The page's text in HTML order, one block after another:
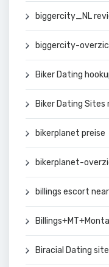
biggercity_NL
biggercity-
Biker Dating
Biker Dating Sites
bikerplanet preise
bikerplanet-
billings escort
Biracial Dating site